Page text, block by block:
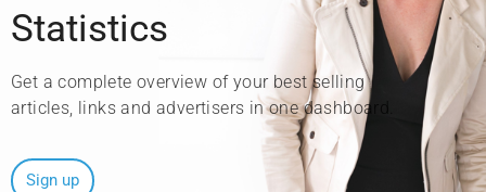
Statistics
Get a complete overview of your best selling
articles, links and advertisers in one dashboard.
Sign up